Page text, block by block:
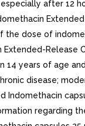
after 12
dose of
Release
years of age and
disease;
regarding